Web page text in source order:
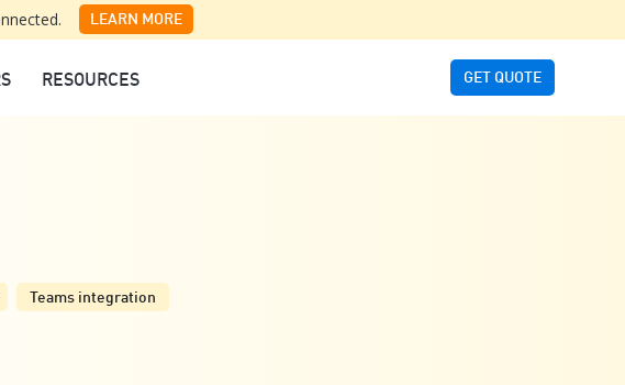
LEARN MORE
RESOURCES GET QUOTE
Teams integration